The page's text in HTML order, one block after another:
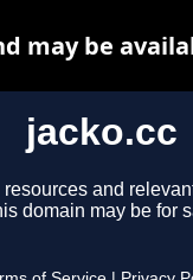
jacko.cc
and
domain may be for
may be